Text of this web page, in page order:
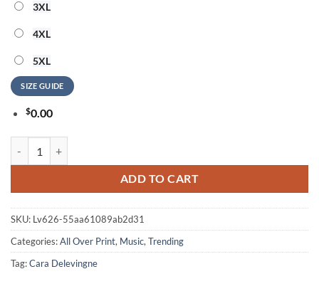
3XL
4XL
5XL
SIZE GUIDE
$0.00
ADD TO CART
SKU: Lv626-55aa61089ab2d31
Categories:All Over Print, Music, Trending
Tag:Cara Delevingne